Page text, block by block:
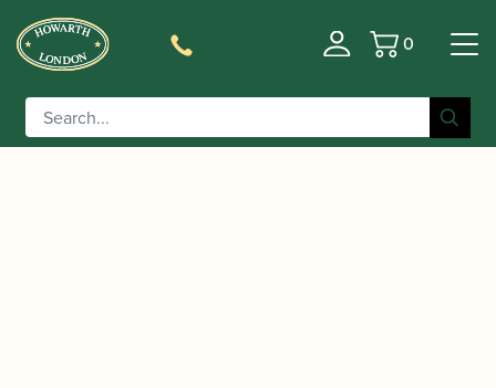
Basket
0
Home/Accessories
/ D'Addario | Select
Jazz Alto Saxophone Mouthpiece